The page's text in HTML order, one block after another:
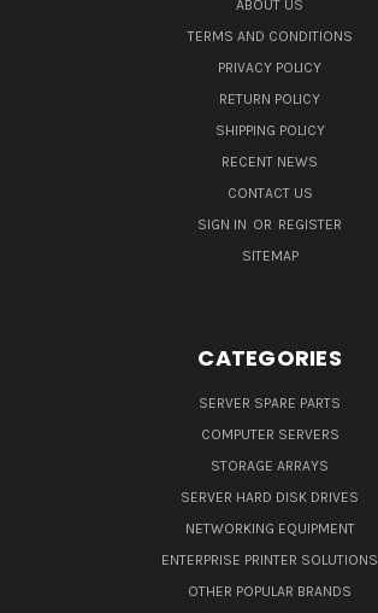
ABOUT US
TERMS AND CONDITIONS
PRIVACY POLICY
RETURN POLICY
SHIPPING POLICY
RECENT NEWS
CONTACT US
SIGN IN OR REGISTER
SITEMAP
CATEGORIES
SERVER SPARE PARTS
COMPUTER SERVERS
STORAGE ARRAYS
SERVER HARD DISK DRIVES
NETWORKING EQUIPMENT
ENTERPRISE PRINTER SOLUTIONS
OTHER POPULAR BRANDS